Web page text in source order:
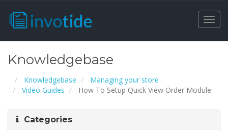
Knowledgebase
Knowledgebase
Managing your store
Video Guides
How To Setup Quick View Order Module
Categories